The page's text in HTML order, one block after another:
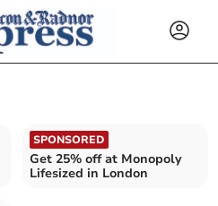
SPONSORED
Get 25% off at Monopoly
Lifesized in London